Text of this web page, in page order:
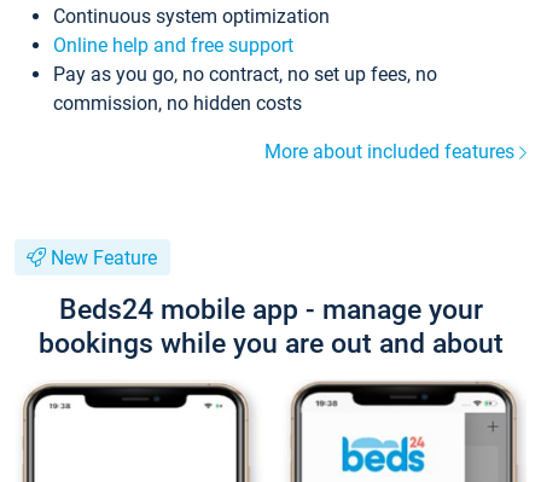
Continuous system optimization
Online help and free support
Pay as you go, no contract, no set up fees, no
commission, no hidden costs
More about included features
New Feature
Beds24 mobile app - manage your
bookings while you are out and about